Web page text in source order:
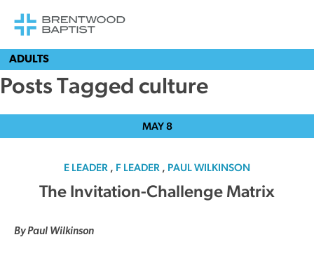
ADULTS
Posts Tagged culture
MAY 8
E LEADER , F LEADER , PAUL WILKINSON
The Invitation-Challenge Matrix
By Paul Wilkinson